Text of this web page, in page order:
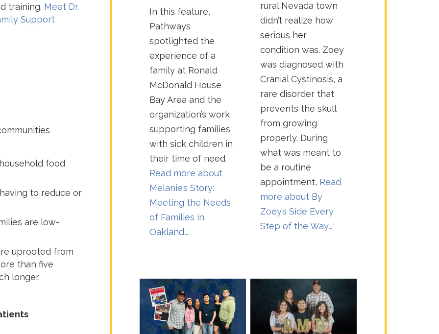
training. Meet Dr.
Support
food
to reduce or
are low-
uprooted from
than five
longer.
In this feature,
Pathways
spotlighted the
experience of a
family at Ronald
McDonald House
Bay Area and the
organization’s work
supporting families
with sick children in
their time of need.
Read more about
Melanie’s Story:
Meeting the Needs
of Families in
Oakland...
rural Nevada town
didn’t realize how
serious her
condition was. Zoey
was diagnosed with
Cranial Cystinosis, a
rare disorder that
prevents the skull
from growing
properly. During
what was meant to
be a routine
appointment, Read
more aboutBy
Zoey’s Side Every
Step of the Way...